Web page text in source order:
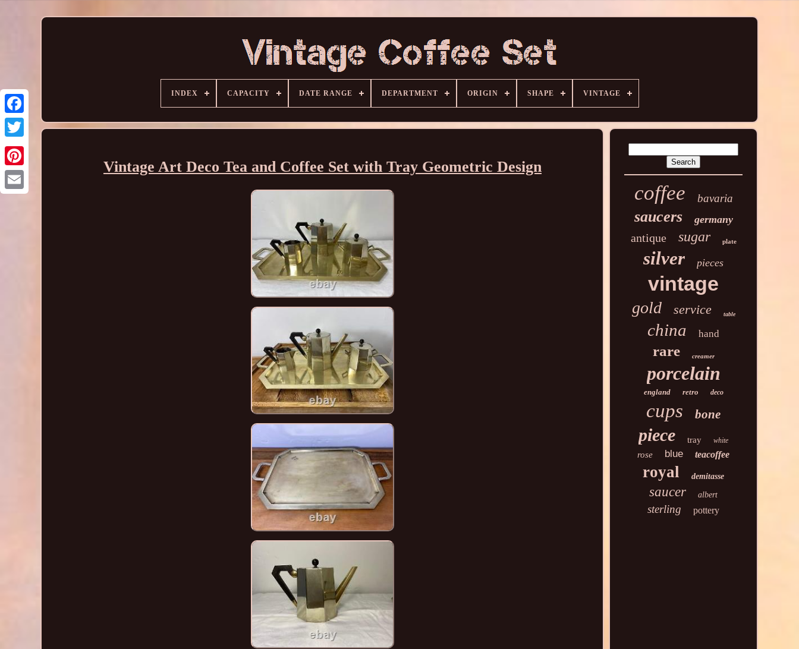
INDEX CAPACITY DATE RANGE DEPARTMENT ORIGIN SHAPE VINTAGE
Vintage Art Deco Tea and Coffee Set with Tray Geometric Design
coffee bavaria
saucers germany
antique sugar plate
silver pieces
vintage
gold service table
china hand
rare creamer
porcelain
england retro deco
cups bone
piece tray white
rose blue teacoffee
royal demitasse
saucer albert
sterling pottery